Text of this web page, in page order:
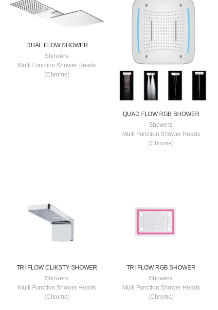
DUAL FLOW SHOWER
Showers,
Multi Function Shower Heads
(Chrome)
QUAD FLOW RGB SHOWER
Showers,
Multi Function Shower Heads
(Chrome)
TRI FLOW CLIKSTY SHOWER
Showers,
Multi Function Shower Heads
(Chrome)
TRI FLOW RGB SHOWER
Showers,
Multi Function Shower Heads
(Chrome)